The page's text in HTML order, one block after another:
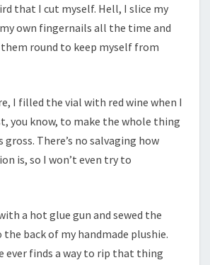
that I cut myself. Hell, I slice my
own fingernails all the time and
round to keep myself from
I filled the vial with red wine when I
you know, to make the whole thing
There’s no salvaging how
is, so I won’t even try to
a hot glue gun and sewed the
back of my handmade plushie.
ever finds a way to rip that thing